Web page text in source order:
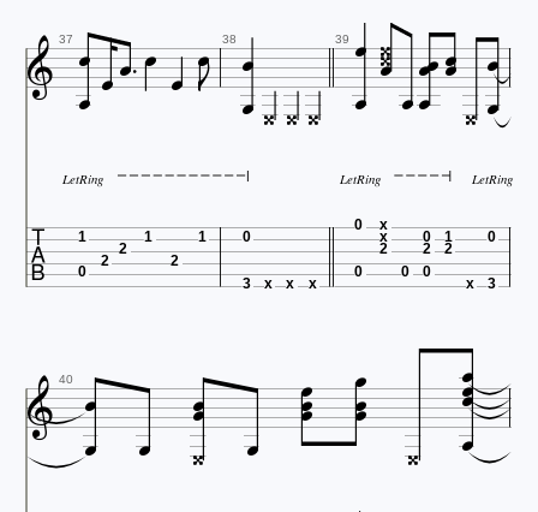
 37 

 38 

39 






LetRing LetRing LetRing
 1
0
2
2
1
2
1 0
3 x x x
0
0
x
2
x
0
0
2
0
1
2
x
0
3
 40 
  

  

 


 


